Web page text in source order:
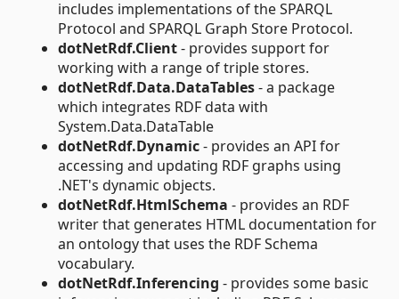
includes implementations of the SPARQL
Protocol and SPARQL Graph Store Protocol.
dotNetRdf.Client- provides support for
working with a range of triple stores.
dotNetRdf.Data.DataTables- a package
which integrates RDF data with
System.Data.DataTable
dotNetRdf.Dynamic- provides an API for
accessing and updating RDF graphs using
.NET's dynamic objects.
dotNetRdf.HtmlSchema - provides an RDF
writer that generates HTML documentation for
an ontology that uses the RDF Schema
vocabulary.
dotNetRdf.Inferencing - provides some basic